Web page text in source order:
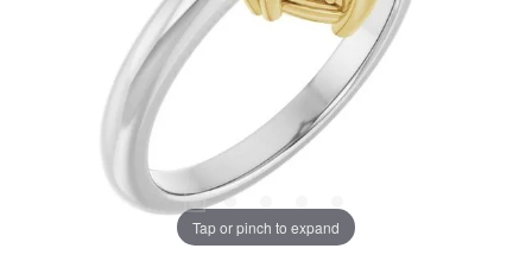
Tap or pinch to expand